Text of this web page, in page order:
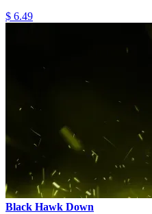
$ 6.49
Black Hawk Down